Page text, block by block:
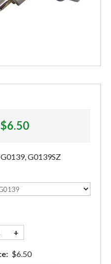
$6.50
G0139, G0139SZ
+
$6.50